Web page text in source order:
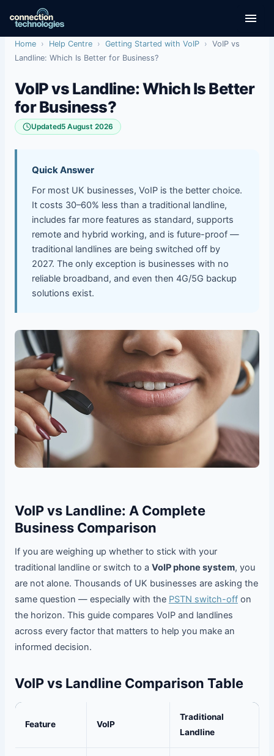
content
Home › Help Centre › Getting Started with VoIP › VoIP vs
Landline: Which Is Better for Business?
VoIP vs Landline: Which Is Better
for Business?
Updated5 August 2026
Quick Answer
For most UK businesses, VoIP is the better choice.
It costs 30–60% less than a traditional landline,
includes far more features as standard, supports
remote and hybrid working, and is future-proof —
traditional landlines are being switched off by
2027. The only exception is businesses with no
reliable broadband, and even then 4G/5G backup
solutions exist.
VoIP vs Landline: A Complete
Business Comparison
If you are weighing up whether to stick with your
traditional landline or switch to a VoIP phone system, you
are not alone. Thousands of UK businesses are asking the
same question — especially with the PSTN switch-offon
the horizon. This guide compares VoIP and landlines
across every factor that matters to help you make an
informed decision.
VoIP vs Landline Comparison Table
Feature VoIP
Traditional
Landline